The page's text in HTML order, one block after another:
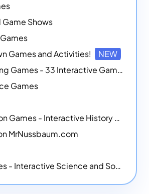
Shows
Games and Activities!
NEW
Sports Learning Games - 33 Interactive Games that Combine Sports Themes with Math Skills
Games
Ms. Information Games - Interactive History Games
MrNussbaum.com
Word Searches - Interactive Science and Social Studies-themed Word Searches